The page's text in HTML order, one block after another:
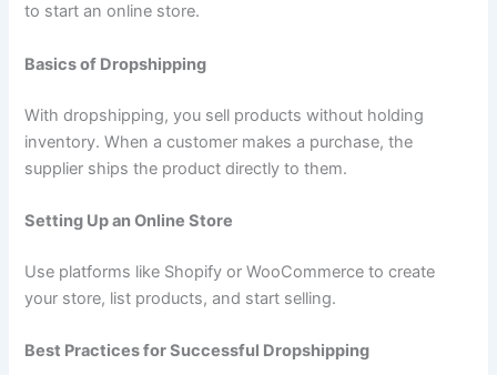
to start an online store.
Basics of Dropshipping
With dropshipping, you sell products without holding
inventory. When a customer makes a purchase, the
supplier ships the product directly to them.
Setting Up an Online Store
Use platforms like Shopify or WooCommerce to create
your store, list products, and start selling.
Best Practices for Successful Dropshipping